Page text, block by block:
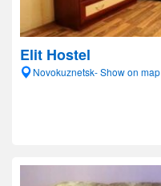
Elit Hostel
Novokuznetsk- Show on map